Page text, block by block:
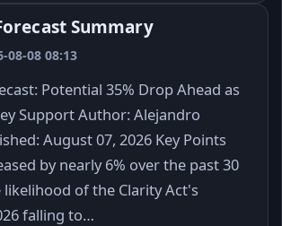
Summary
08-08 08:13
Potential 35% Drop Ahead as
Support Author: Alejandro
August 07, 2026 Key Points
by nearly 6% over the past 30
likelihood of the Clarity Act's
falling to…